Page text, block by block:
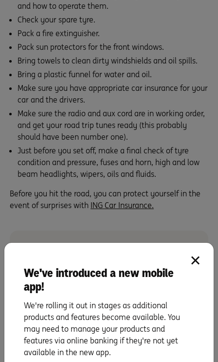
and how to operate them.
Check your spare tyre.
Pack a fire extinguisher.
Pack sun protectors for the front windows.
Bring towels to clean dirty windshields and oil spills.
Bring a plastic funnel for water and oil.
Make sure you have appropriate car insurance for your
car and the drivers.
Make sure the radio and aux cord are in working order,
and get your road trip tunes ready (this probably
should have been number one).
Just before you set off, make a final check of tyre
condition and pressure, fuses and horn, high and low
beam headlights, wipers, oils and fluids.
Before you hit the road, you can protect yourself in the
event of surprises with ING Car Insurance.
You can get a quote in minutes and save up to 15%
for new policies obtained online.
Call us on
Get a quote
We've introduced a new mobile
app!
We're rolling it out in stages as additional
products and features become available. You
may need to manage your products and
features via online banking if they're not yet
available in the new app.